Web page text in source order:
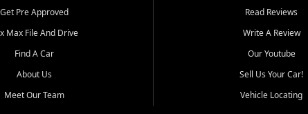
Illinois, and Western
inventory is selected with
buyers, local workers, students,
options, understand
Get Pre Approved
Max File And Drive
Find A Car
About Us
Meet Our Team
Read Reviews
Write A Review
Our Youtube
Sell Us Your Car!
Vehicle Locating